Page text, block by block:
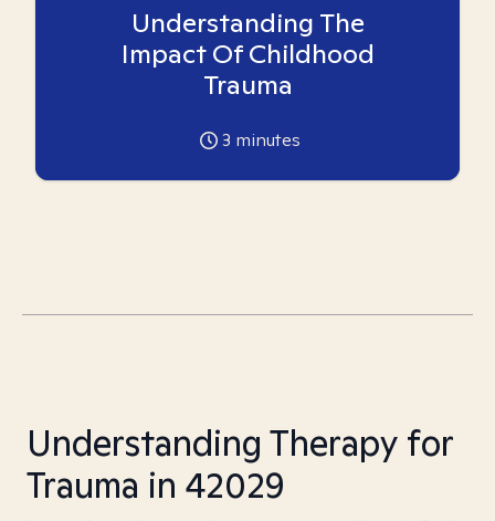
Understanding The
Impact Of Childhood
Trauma
3 minutes
Understanding Therapy for
Trauma in 42029